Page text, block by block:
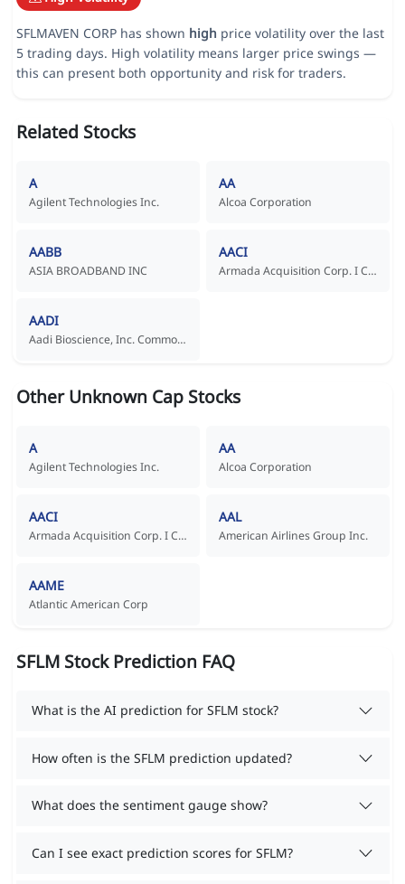
SFLMAVEN CORP has shown high price volatility over the last
5 trading days. High volatility means larger price swings —
this can present both opportunity and risk for traders.
Related Stocks
A
Agilent Technologies Inc.
AA
Alcoa Corporation
AABB
ASIA BROADBAND INC
AACI
Armada Acquisition Corp. I Common Stock
AADI
Aadi Bioscience, Inc. Common Stock
Other Unknown Cap Stocks
A
Agilent Technologies Inc.
AA
Alcoa Corporation
AACI
Armada Acquisition Corp. I Common Stock
AAL
American Airlines Group Inc.
AAME
Atlantic American Corp
SFLM Stock Prediction FAQ
What is the AI prediction for SFLM stock?
How often is the SFLM prediction updated?
What does the sentiment gauge show?
Can I see exact prediction scores for SFLM?